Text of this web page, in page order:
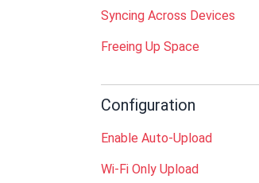
Syncing Across Devices
Freeing Up Space
Configuration
Enable Auto-Upload
Wi-Fi Only Upload